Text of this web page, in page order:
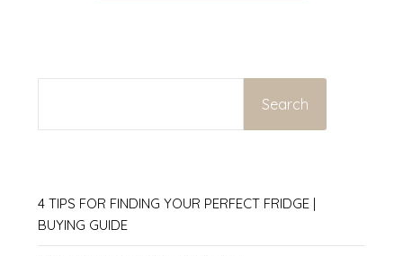
Search
4 TIPS FOR FINDING YOUR PERFECT FRIDGE |
BUYING GUIDE